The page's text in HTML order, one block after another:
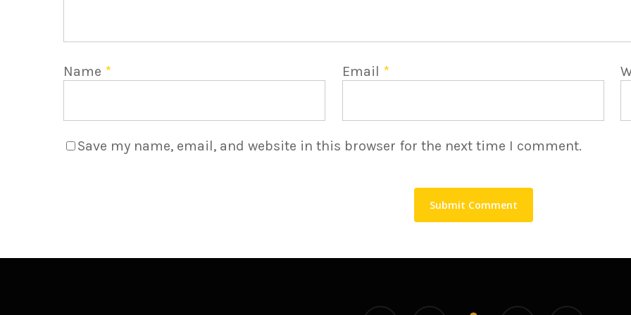
Name * Email *
Save my name, email, and website in this browser for the next time I comment.